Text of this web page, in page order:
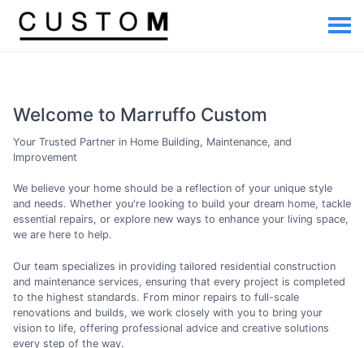
Welcome to Marruffo Custom
Your Trusted Partner in Home Building, Maintenance, and
Improvement
We believe your home should be a reflection of your unique style
and needs. Whether you're looking to build your dream home, tackle
essential repairs, or explore new ways to enhance your living space,
we are here to help.
Our team specializes in providing tailored residential construction
and maintenance services, ensuring that every project is completed
to the highest standards. From minor repairs to full-scale
renovations and builds, we work closely with you to bring your
vision to life, offering professional advice and creative solutions
every step of the way.